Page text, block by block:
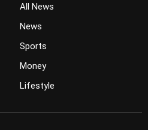
All News
News
Sports
Money
Lifestyle